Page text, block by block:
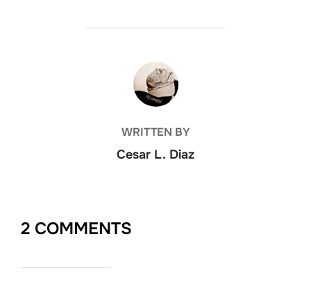
POST AUTHOR
WRITTEN BY
Cesar L. Diaz
2 COMMENTS